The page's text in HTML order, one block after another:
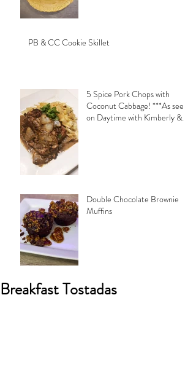
PB & CC Cookie Skillet
5 Spice Pork Chops with
Coconut Cabbage! ***As seen
on Daytime with Kimberly &
Double Chocolate Brownie
Muffins
Breakfast Tostadas